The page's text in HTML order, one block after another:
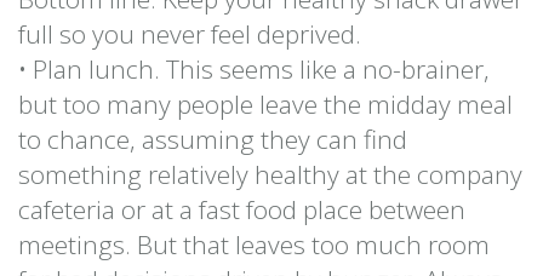
full so you never feel deprived.
• Plan lunch. This seems like a no-brainer,
but too many people leave the midday meal
to chance, assuming they can find
something relatively healthy at the company
cafeteria or at a fast food place between
meetings. But that leaves too much room